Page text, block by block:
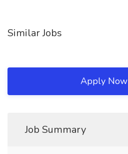
Similar Jobs
Apply Now
Job Summary